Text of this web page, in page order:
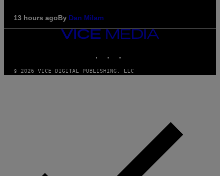
13 hours agoBy Dan Milam
VICE
MEDIA
© 2026 VICE DIGITAL PUBLISHING, LLC